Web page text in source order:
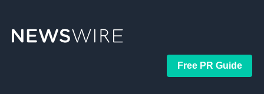
Free PR Guide